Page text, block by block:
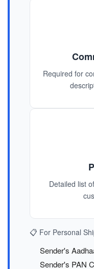
Required for
Detailed list
📋 For Personal
Sender's
Sender's PAN